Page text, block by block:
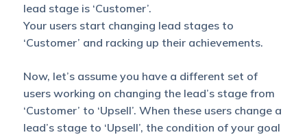
lead stage is ‘Customer’.
Your users start changing lead stages to
‘Customer’ and racking up their achievements.
Now, let’s assume you have a different set of
users working on changing the lead’s stage from
‘Customer’ to ‘Upsell’. When these users change a
lead’s stage to ‘Upsell’, the condition of your goal